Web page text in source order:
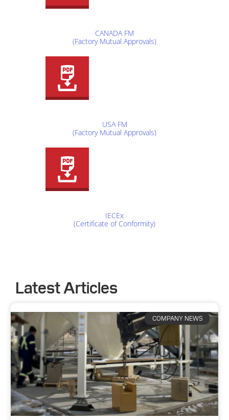
CANADA FM
(Factory Mutual Approvals)
USA FM
(Factory Mutual Approvals)
IECEx
(Certificate of Conformity)
Latest Articles
COMPANY NEWS